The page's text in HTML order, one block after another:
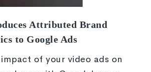
Attributed Brand
to Google Ads
of your video ads on